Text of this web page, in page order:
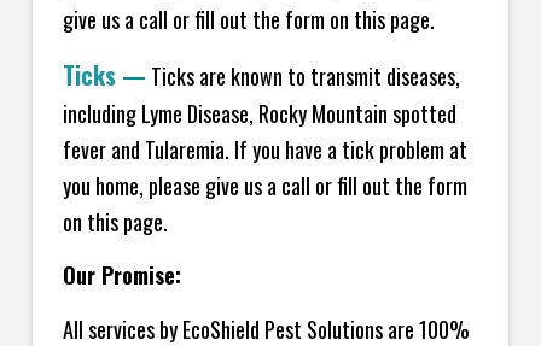
give us a call or fill out the form on this page.
Ticks — Ticks are known to transmit diseases,
including Lyme Disease, Rocky Mountain spotted
fever and Tularemia. If you have a tick problem at
you home, please give us a call or fill out the form
on this page.
Our Promise:
All services by EcoShield Pest Solutions are 100%